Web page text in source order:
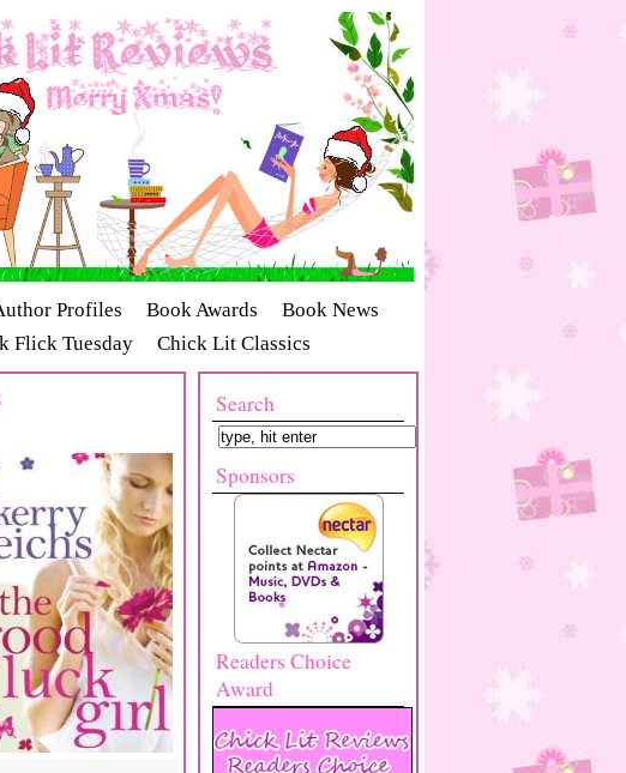
Profiles Book Awards
Book News
Flick Tuesday
Chick Lit Classics
Search
Sponsors
Readers Choice
Award